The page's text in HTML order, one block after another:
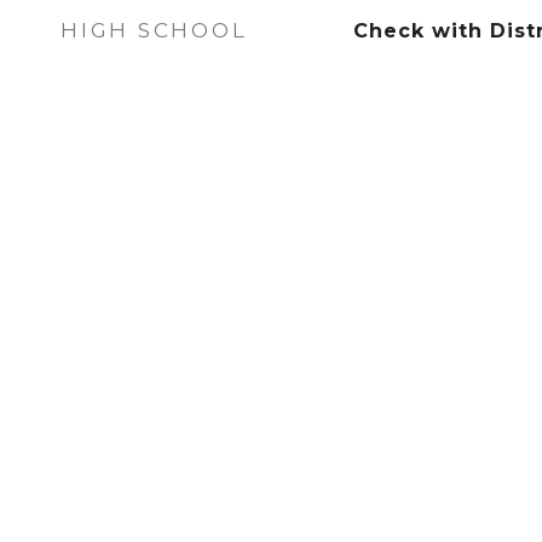
HIGH SCHOOL Check with